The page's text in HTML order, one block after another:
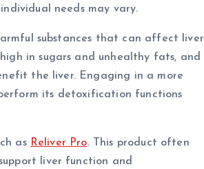
needs may vary.
substances that can affect liver
in sugars and unhealthy fats, and
the liver. Engaging in a more
its detoxification functions
as Reliver Pro. This product often
liver function and